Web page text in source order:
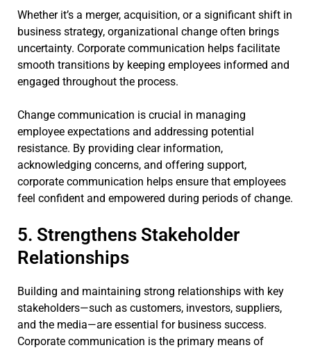
Whether it’s a merger, acquisition, or a significant shift in
business strategy, organizational change often brings
uncertainty. Corporate communication helps facilitate
smooth transitions by keeping employees informed and
engaged throughout the process.
Change communication is crucial in managing
employee expectations and addressing potential
resistance. By providing clear information,
acknowledging concerns, and offering support,
corporate communication helps ensure that employees
feel confident and empowered during periods of change.
5. Strengthens Stakeholder
Relationships
Building and maintaining strong relationships with key
stakeholders—such as customers, investors, suppliers,
and the media—are essential for business success.
Corporate communication is the primary means of